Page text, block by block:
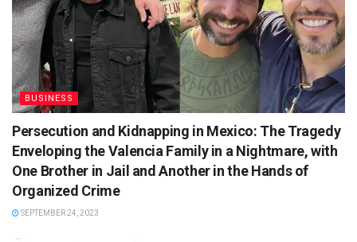
BUSINESS
Persecution and Kidnapping in Mexico: The Tragedy
Enveloping the Valencia Family in a Nightmare, with
One Brother in Jail and Another in the Hands of
Organized Crime
SEPTEMBER 24, 2023